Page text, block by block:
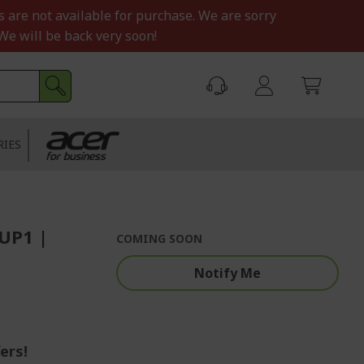
not available for purchase. We are sorry
will be back very soon!
| COMING SOON
Notify Me